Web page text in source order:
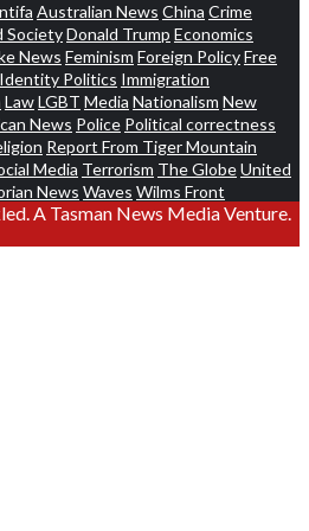
Australian News China Crime
SocietyDonald Trump Economics
News Feminism Foreign PolicyFree
Identity Politics Immigration
LawLGBT Media Nationalism New
News Police Political correctness
Report From Tiger Mountain
Media Terrorism The GlobeUnited
News Waves Wilms Front
A Tasman News Media Venture.